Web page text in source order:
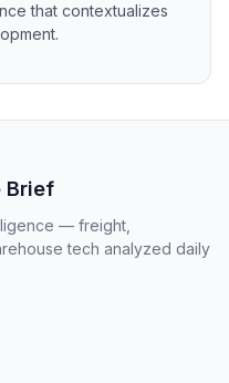
that contextualizes
Brief
— freight,
tech analyzed daily